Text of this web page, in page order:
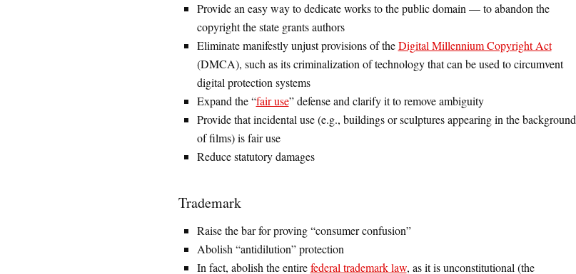
Provide an easy way to dedicate works to the public domain — to abandon the
copyright the state grants authors
Eliminate manifestly unjust provisions of theDigital Millennium Copyright Act
(DMCA), such as its criminalization of technology that can be used to circumvent
digital protection systems
Expand the “fair use” defense and clarify it to remove ambiguity
Provide that incidental use (e.g., buildings or sculptures appearing in the background
of films) is fair use
Reduce statutory damages
Trademark
Raise the bar for proving “consumer confusion”
Abolish “antidilution” protection
In fact, abolish the entirefederal trademark law, as it is unconstitutional (the